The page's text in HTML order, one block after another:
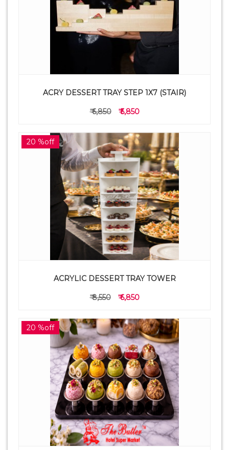
ACRY DESSERT TRAY STEP 1X7 (STAIR)
₹ 6,850 ₹ 5,850
20 %off
ACRYLIC DESSERT TRAY TOWER
₹ 8,550 ₹ 6,850
20 %off